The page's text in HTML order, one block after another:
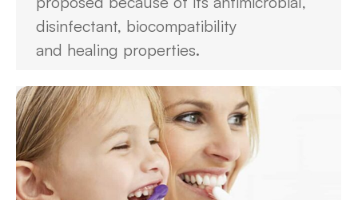
disinfectant, biocompatibility
and healing properties.